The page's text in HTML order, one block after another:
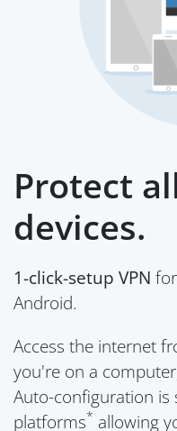
Protect
devices.
1-click-setup VPN
Android.
Access the internet
you're on a
Auto-configuration
platforms* allowing